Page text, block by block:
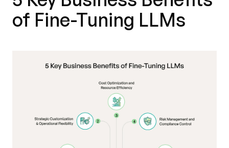
of Fine-Tuning LLMs